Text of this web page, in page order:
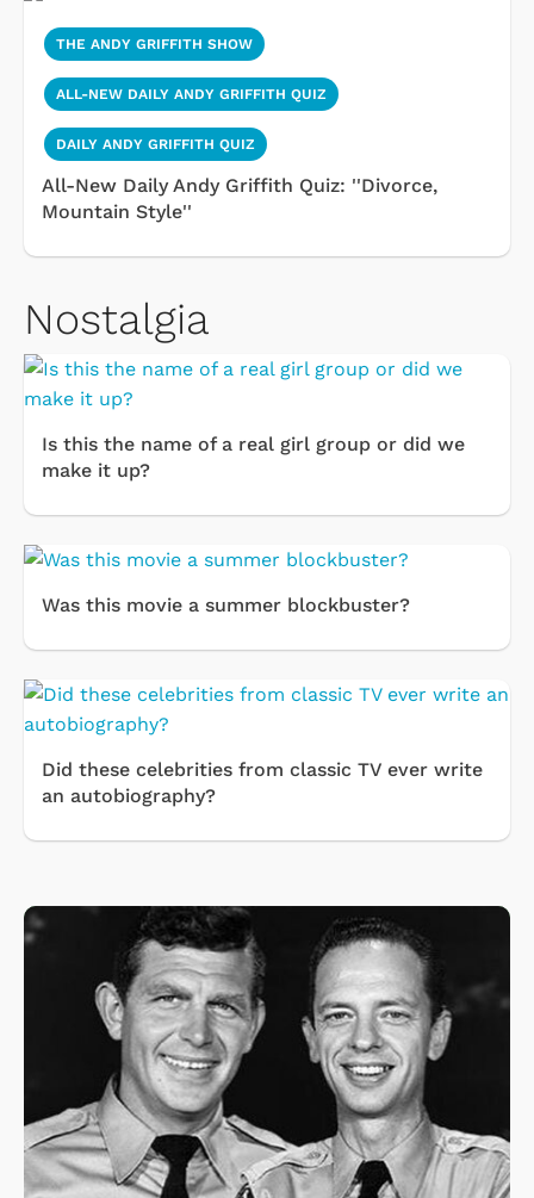
THE ANDY GRIFFITH SHOW
ALL-NEW DAILY ANDY GRIFFITH QUIZ
DAILY ANDY GRIFFITH QUIZ
All-New Daily Andy Griffith Quiz: ''Divorce,
Mountain Style''
Nostalgia
Is this the name of a real girl group or did we
make it up?
Was this movie a summer blockbuster?
Did these celebrities from classic TV ever write
an autobiography?